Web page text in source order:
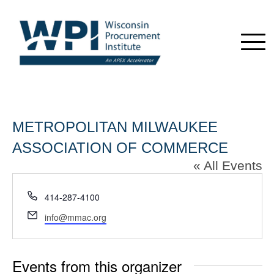
METROPOLITAN MILWAUKEE
ASSOCIATION OF COMMERCE
« All Events
Phone
414-287-4100
Email
info@mmac.org
Events from this organizer